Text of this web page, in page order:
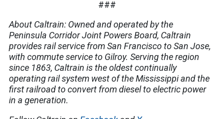
###
About Caltrain: Owned and operated by the
Peninsula Corridor Joint Powers Board, Caltrain
provides rail service from San Francisco to San Jose,
with commute service to Gilroy. Serving the region
since 1863, Caltrain is the oldest continually
operating rail system west of the Mississippi and the
first railroad to convert from diesel to electric power
in a generation.